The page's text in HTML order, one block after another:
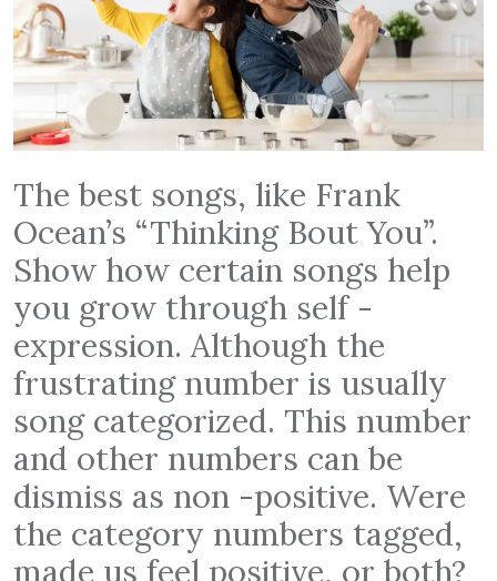
The best songs, like Frank
Ocean’s “Thinking Bout You”.
Show how certain songs help
you grow through self -
expression. Although the
frustrating number is usually
song categorized. This number
and other numbers can be
dismiss as non -positive. Were
the category numbers tagged,
made us feel positive, or both?